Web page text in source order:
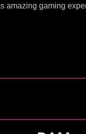
amazing gaming